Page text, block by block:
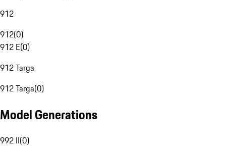
912
912(0)
912 E(0)
912 Targa
912 Targa(0)
Model Generations
992 II(0)